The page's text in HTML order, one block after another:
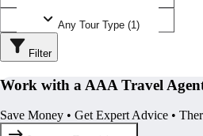
Any Tour Type (1)
Filter
Work with a AAA Travel
Save Money • Get Expert Advice •